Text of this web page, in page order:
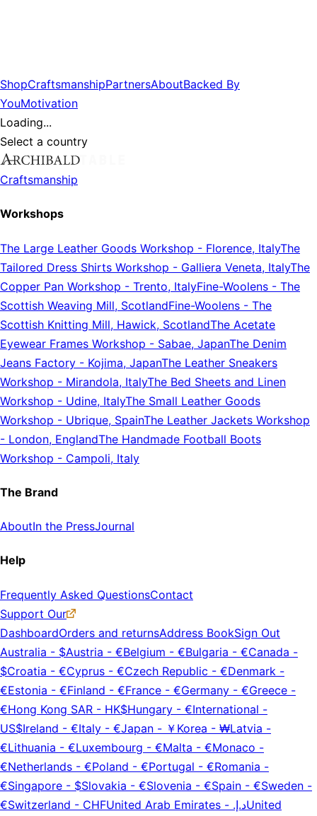
ShopCraftsmanshipPartnersAboutBacked By
YouMotivation
Loading...
Select a country
Craftsmanship
Workshops
The Large Leather Goods Workshop - Florence, ItalyThe
Tailored Dress Shirts Workshop - Galliera Veneta, ItalyThe
Copper Pan Workshop - Trento, ItalyFine-Woolens - The
Scottish Weaving Mill, ScotlandFine-Woolens - The
Scottish Knitting Mill, Hawick, ScotlandThe Acetate
Eyewear Frames Workshop - Sabae, JapanThe Denim
Jeans Factory - Kojima, JapanThe Leather Sneakers
Workshop - Mirandola, ItalyThe Bed Sheets and Linen
Workshop - Udine, ItalyThe Small Leather Goods
Workshop - Ubrique, SpainThe Leather Jackets Workshop
- London, EnglandThe Handmade Football Boots
Workshop - Campoli, Italy
The Brand
AboutIn the PressJournal
Help
Frequently Asked QuestionsContact
Support Our
DashboardOrders and returnsAddress BookSign Out
Australia - $Austria - €Belgium - €Bulgaria - €Canada -
$Croatia - €Cyprus - €Czech Republic - €Denmark -
€Estonia - €Finland - €France - €Germany - €Greece -
€Hong Kong SAR - HK$Hungary - €International -
US$Ireland - €Italy - €Japan - ￥ Korea - ₩Latvia -
€Lithuania - €Luxembourg - €Malta - €Monaco -
€Netherlands - €Poland - €Portugal - €Romania -
€Singapore - $Slovakia - €Slovenia - €Spain - €Sweden -
€Switzerland - CHFUnited Arab Emirates - د.إ.‏United